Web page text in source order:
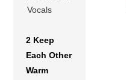
Vocals
2 Keep
Each Other
Warm